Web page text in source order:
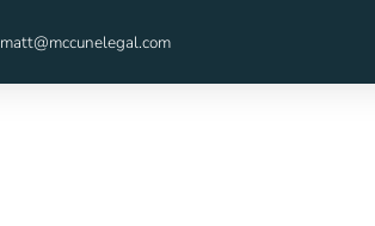
matt@mccunelegal.com